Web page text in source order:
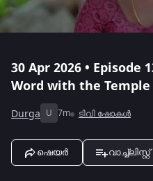
30 Apr 2026 • Episode
Word with the
Durga U 7m ടിവി ഷോകൾ
ഷെയർ വാച്ച്ലിസ്റ്റ്